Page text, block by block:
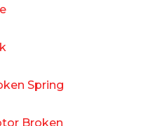
Spring
Broken